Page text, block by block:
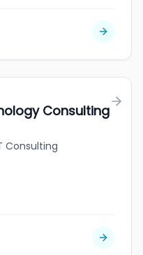
Consulting
Consulting